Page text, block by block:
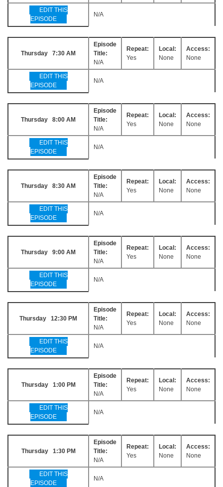
EDIT THIS
EPISODE
N/A
Thursday 7:30 AM
Episode
Title:
N/A
Repeat:
Yes
Local:
None
Access:
None
EDIT THIS
EPISODE
N/A
Thursday 8:00 AM
Episode
Title:
N/A
Repeat:
Yes
Local:
None
Access:
None
EDIT THIS
EPISODE
N/A
Thursday 8:30 AM
Episode
Title:
N/A
Repeat:
Yes
Local:
None
Access:
None
EDIT THIS
EPISODE
N/A
Thursday 9:00 AM
Episode
Title:
N/A
Repeat:
Yes
Local:
None
Access:
None
EDIT THIS
EPISODE
N/A
Thursday 12:30 PM
Episode
Title:
N/A
Repeat:
Yes
Local:
None
Access:
None
EDIT THIS
EPISODE
N/A
Thursday 1:00 PM
Episode
Title:
N/A
Repeat:
Yes
Local:
None
Access:
None
EDIT THIS
EPISODE
N/A
Thursday 1:30 PM
Episode
Title:
N/A
Repeat:
Yes
Local:
None
Access:
None
EDIT THIS
EPISODE
N/A